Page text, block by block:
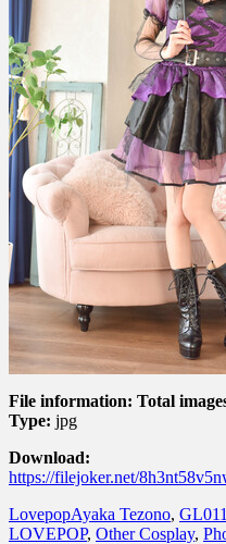
File information: Total
Type: jpg
Download:
https://filejoker.net/
LovepopAyaka Tezono,
LOVEPOP, Other Cosplay,